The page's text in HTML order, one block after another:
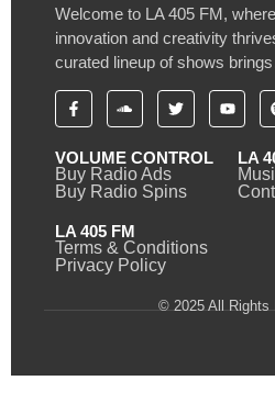
Welcome to LA 405 FM,
innovation and creativity
curated lineup of shows
VOLUME CONTROL
Buy Radio Ads
Buy Radio Spins
LA
LA 405 FM
Terms & Conditions
Privacy Policy
© 2025 All Rights